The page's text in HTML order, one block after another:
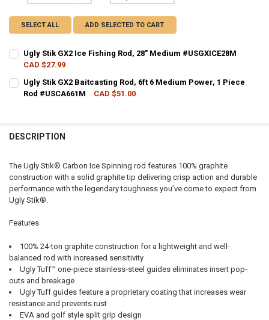
SELECT ALL ADD SELECTED TO CART
Ugly Stik GX2 Ice Fishing Rod, 28" Medium #USGXICE28M
CAD $27.99
CURRENT STOCK:
QUANTITY:
Ugly Stik GX2 Baitcasting Rod, 6ft 6 Medium Power, 1 Piece
Rod #USCA661M
CAD $51.00
DESCRIPTION
The Ugly Stik® Carbon Ice Spinning rod features 100% graphite
construction with a solid graphite tip delivering crisp action and durable
performance with the legendary toughness you’ve come to expect from
Ugly Stik®.
Features
100% 24-ton graphite construction for a lightweight and well-
balanced rod with increased sensitivity
Ugly Tuff™ one-piece stainless-steel guides eliminates insert pop-
outs and breakage
Ugly Tuff guides feature a proprietary coating that increases wear
resistance and prevents rust
EVA and golf style split grip design